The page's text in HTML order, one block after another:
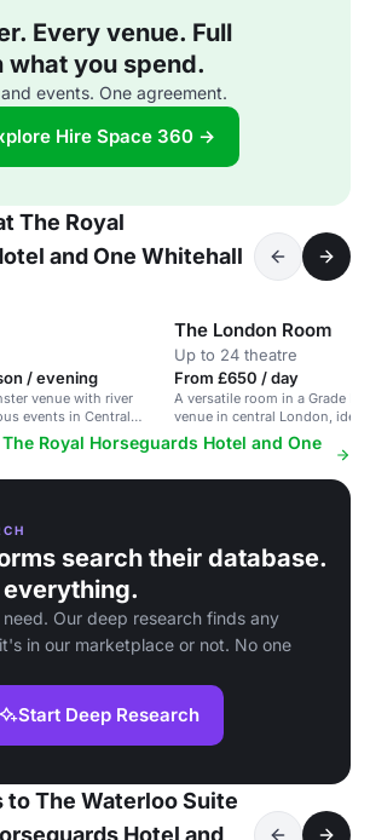
Every venue. Full
what you spend.
events. One agreement.
Hire Space 360 →
The Royal
and One Whitehall
/ evening
venue with river
events in Central
The London Room
Up to 24 theatre
From £650 / day
A versatile room in a Grade I
venue in central London,
and events.
Royal Horseguards Hotel and One
search their database.
Our deep research finds any
in our marketplace or not. No one
Start Deep Research
to The Waterloo Suite
Hotel and